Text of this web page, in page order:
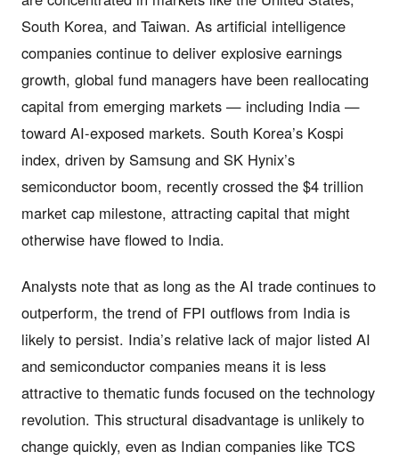
South Korea, and Taiwan. As artificial intelligence
companies continue to deliver explosive earnings
growth, global fund managers have been reallocating
capital from emerging markets — including India —
toward AI-exposed markets. South Korea’s Kospi
index, driven by Samsung and SK Hynix’s
semiconductor boom, recently crossed the $4 trillion
market cap milestone, attracting capital that might
otherwise have flowed to India.
Analysts note that as long as the AI trade continues to
outperform, the trend of FPI outflows from India is
likely to persist. India’s relative lack of major listed AI
and semiconductor companies means it is less
attractive to thematic funds focused on the technology
revolution. This structural disadvantage is unlikely to
change quickly, even as Indian companies like TCS